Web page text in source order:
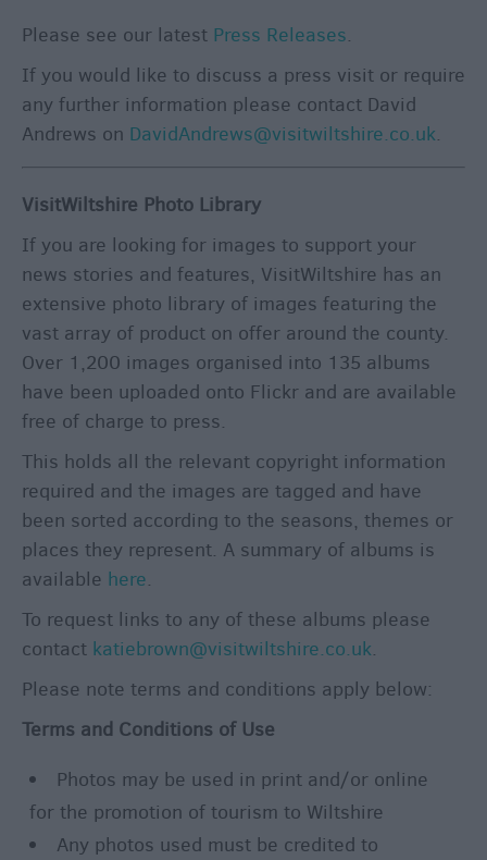
Please see our latest Press Releases.
If you would like to discuss a press visit or require
any further information please contact David
Andrews on DavidAndrews@visitwiltshire.co.uk.
VisitWiltshire Photo Library
If you are looking for images to support your
news stories and features, VisitWiltshire has an
extensive photo library of images featuring the
vast array of product on offer around the county.
Over 1,200 images organised into 135 albums
have been uploaded onto Flickr and are available
free of charge to press.
This holds all the relevant copyright information
required and the images are tagged and have
been sorted according to the seasons, themes or
places they represent. A summary of albums is
available here.
To request links to any of these albums please
contact katiebrown@visitwiltshire.co.uk.
Please note terms and conditions apply below:
Terms and Conditions of Use
Photos may be used in print and/or online
for the promotion of tourism to Wiltshire
Any photos used must be credited to